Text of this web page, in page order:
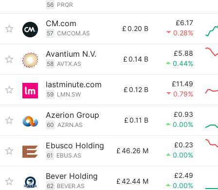
56 PRQR
CM.com
57 CMCOM.AS
£0.20 B
£6.17
0.28%
Avantium N.V.
58 AVTX.AS
£0.14 B
£5.88
0.44%
lastminute.com
59 LMN.SW
£0.12 B
£11.49
0.79%
Azerion Group
60 AZRN.AS
£0.11 B
£0.93
0.00%
Ebusco Holding
61 EBUS.AS
£46.26 M
£0.23
0.00%
Bever Holding
62 BEVER.AS
£42.44 M
£2.49
0.00%